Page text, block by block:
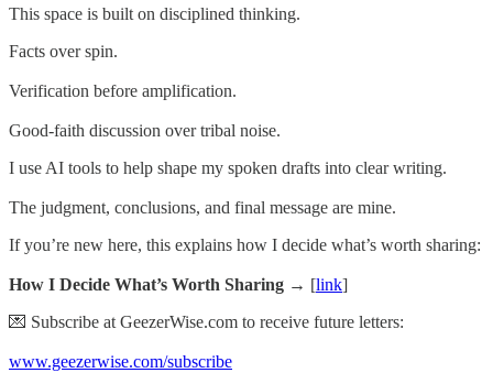
This space is built on disciplined thinking.
Facts over spin.
Verification before amplification.
Good-faith discussion over tribal noise.
I use AI tools to help shape my spoken drafts into clear writing.
The judgment, conclusions, and final message are mine.
If you’re new here, this explains how I decide what’s worth sharing:
How I Decide What’s Worth Sharing → [link]
💌 Subscribe at GeezerWise.com to receive future letters:
www.geezerwise.com/subscribe